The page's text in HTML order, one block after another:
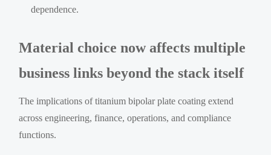
dependence.
Material choice now affects multiple
business links beyond the stack itself
The implications of titanium bipolar plate coating extend
across engineering, finance, operations, and compliance
functions.